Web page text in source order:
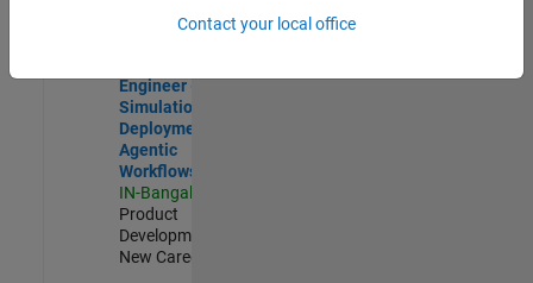
New Career
Engineer -
Simulation
Deployment
Agentic
Workflows
IN-Bangalore
Product
Development |
New Career
Contact your local office